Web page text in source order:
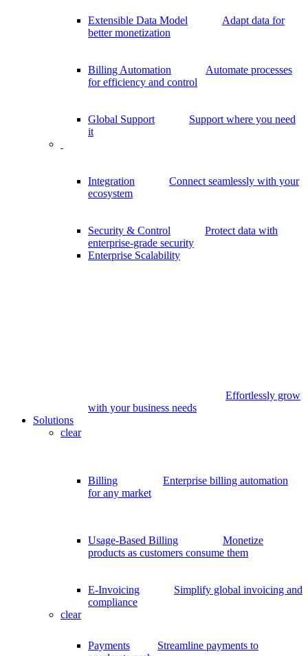
Extensible Data Model
Adapt data for
better monetization
Billing Automation
Automate processes
for efficiency and control
Global Support
Support where you need
it
Integration
Connect seamlessly with your
ecosystem
Security & Control
Protect data with
enterprise-grade security
Enterprise Scalability
Effortlessly grow
with your business needs
Solutions
clear
Billing
Enterprise billing automation
for any market
Usage-Based Billing
Monetize
products as customers consume them
E-Invoicing
Simplify global invoicing and
compliance
clear
Payments
Streamline payments to